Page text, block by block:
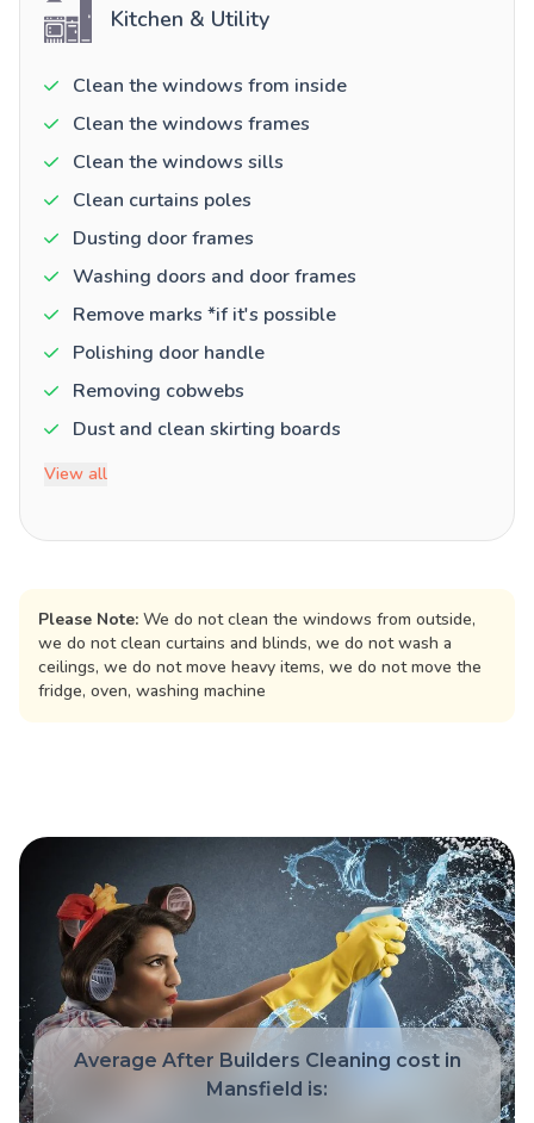
Kitchen & Utility
Clean the windows from inside
Clean the windows frames
Clean the windows sills
Clean curtains poles
Dusting door frames
Washing doors and door frames
Remove marks *if it's possible
Polishing door handle
Removing cobwebs
Dust and clean skirting boards
View all
Please Note: We do not clean the windows from outside,
we do not clean curtains and blinds, we do not wash a
ceilings, we do not move heavy items, we do not move the
fridge, oven, washing machine
Average After Builders Cleaning cost in
Mansfield is: